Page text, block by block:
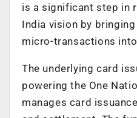
is a significant step in
India vision by
micro-transactions
The underlying card
powering the One
manages card